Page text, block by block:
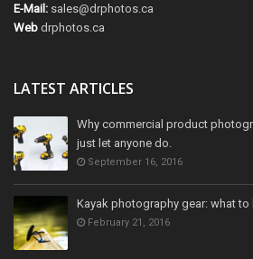
E-Mail: sales@drphotos.ca
Web drphotos.ca
LATEST ARTICLES
Why commercial product
just let anyone do.
September 16, 2016
Kayak photography gear: what to
February 21, 2016